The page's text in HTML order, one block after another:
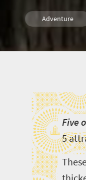
Adventure
Five
5